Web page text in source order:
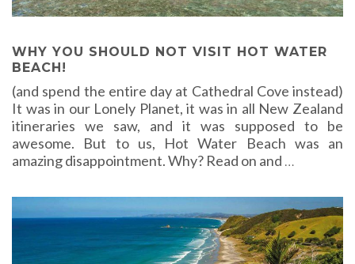
WHY YOU SHOULD NOT VISIT HOT WATER
BEACH!
(and spend the entire day at Cathedral Cove instead)
It was in our Lonely Planet, it was in all New Zealand
itineraries we saw, and it was supposed to be
awesome. But to us, Hot Water Beach was an
amazing disappointment. Why? Read on and …